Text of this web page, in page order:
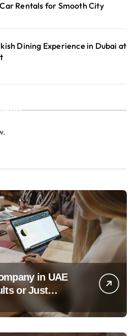
Rentals for Smooth City
Dining Experience in Dubai at
in UAE
or Just